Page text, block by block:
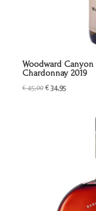
Woodward
Chardonnay 2019
€45,00 Oorspronkelijke
€34,95Huidige